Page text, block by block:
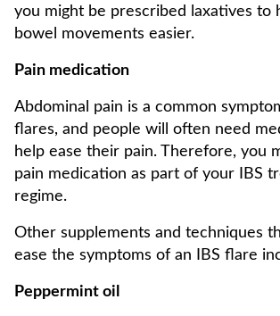
you might be prescribed laxatives to
bowel movements easier.
Pain medication
Abdominal pain is a common
flares, and people will often need
help ease their pain. Therefore, you
pain medication as part of your IBS
regime.
Other supplements and techniques
ease the symptoms of an IBS flare
Peppermint oil